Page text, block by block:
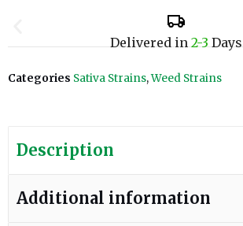
Delivered in2-3Days
Categories Sativa Strains,Weed Strains
Description
Additional information